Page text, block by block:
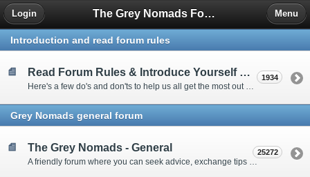
The Grey Nomads Forum
Login Menu
Introduction and read forum rules
Read Forum Rules & Introduce Yourself Here 1934
Grey Nomads general forum
The Grey Nomads - General 25272